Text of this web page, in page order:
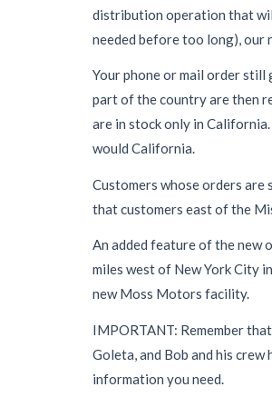
distribution operation that
needed before too long), our
Your phone or mail order
part of the country are then
are in stock only in
would California.
Customers whose orders are
that customers east of the
An added feature of the new
miles west of New York City
new Moss Motors facility.
IMPORTANT: Remember
Goleta, and Bob and his
information you need.